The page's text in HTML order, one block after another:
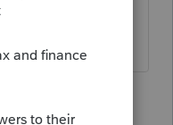
know.